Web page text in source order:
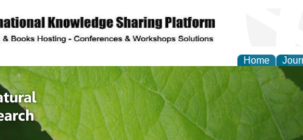
Home
of Natural Sciences